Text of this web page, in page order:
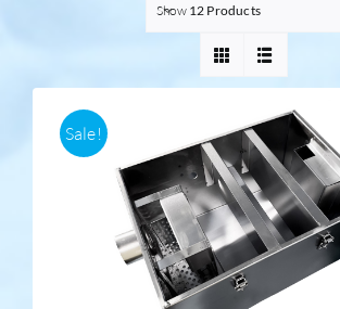
Show 12 Products
Sale!